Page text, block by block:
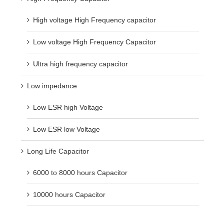
High voltage High Frequency capacitor
Low voltage High Frequency Capacitor
Ultra high frequency capacitor
Low impedance
Low ESR high Voltage
Low ESR low Voltage
Long Life Capacitor
6000 to 8000 hours Capacitor
10000 hours Capacitor